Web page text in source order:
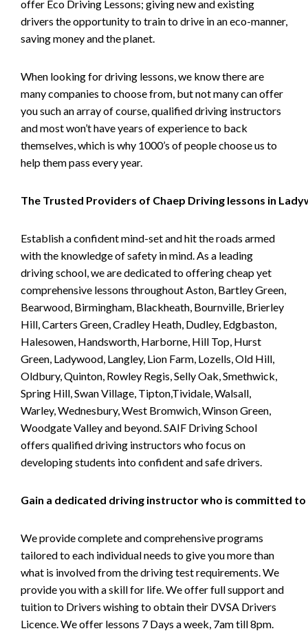
offer Eco Driving Lessons; giving new and existing
drivers the opportunity to train to drive in an eco-manner,
saving money and the planet.
When looking for driving lessons, we know there are
many companies to choose from, but not many can offer
you such an array of course, qualified driving instructors
and most won’t have years of experience to back
themselves, which is why 1000’s of people choose us to
help them pass every year.
The Trusted Providers of Chaep Driving lessons in
Establish a confident mind-set and hit the roads armed
with the knowledge of safety in mind. As a leading
driving school, we are dedicated to offering cheap yet
comprehensive lessons throughout Aston, Bartley Green,
Bearwood, Birmingham, Blackheath, Bournville, Brierley
Hill, Carters Green, Cradley Heath, Dudley, Edgbaston,
Halesowen, Handsworth, Harborne, Hill Top, Hurst
Green, Ladywood, Langley, Lion Farm, Lozells, Old Hill,
Oldbury, Quinton, Rowley Regis, Selly Oak, Smethwick,
Spring Hill, Swan Village, Tipton,Tividale, Walsall,
Warley, Wednesbury, West Bromwich, Winson Green,
Woodgate Valley and beyond. SAIF Driving School
offers qualified driving instructors who focus on
developing students into confident and safe drivers.
Gain a dedicated driving instructor who is committed to
We provide complete and comprehensive programs
tailored to each individual needs to give you more than
what is involved from the driving test requirements. We
provide you with a skill for life. We offer full support and
tuition to Drivers wishing to obtain their DVSA Drivers
Licence. We offer lessons 7 Days a week, 7am till 8pm.